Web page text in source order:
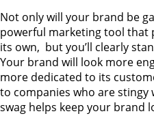
Not only will your brand be
powerful marketing tool that
its own, but you’ll clearly
Your brand will look more
more dedicated to its
to companies who are
swag helps keep your brand